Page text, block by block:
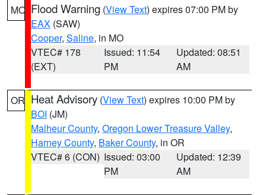
MO Flood Warning (View Text) expires 07:00 PM by
EAX (SAW)
Cooper, Saline, in MO
VTEC# 178
(EXT)
Issued: 11:54
PM
Updated: 08:51
AM
OR Heat Advisory (View Text) expires 10:00 PM by
BOI (JM)
Malheur County, Oregon Lower Treasure Valley,
Harney County, Baker County, in OR
VTEC# 6 (CON) Issued: 03:00
PM
Updated: 12:39
AM